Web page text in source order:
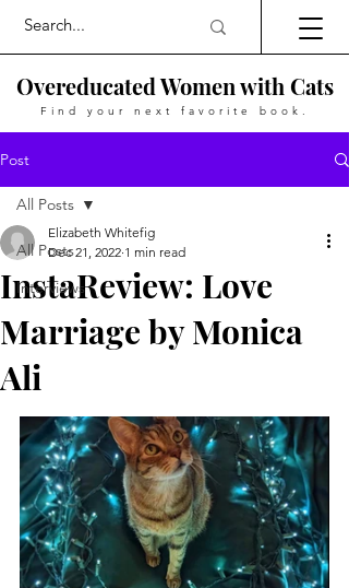
Overeducated Women with Cats
Find your next favorite book.
Post
All Posts
Interviews
All Posts
InstaReview: Love
Marriage by Monica
Ali
Elizabeth Whitefig
Dec 21, 2022 1 min read